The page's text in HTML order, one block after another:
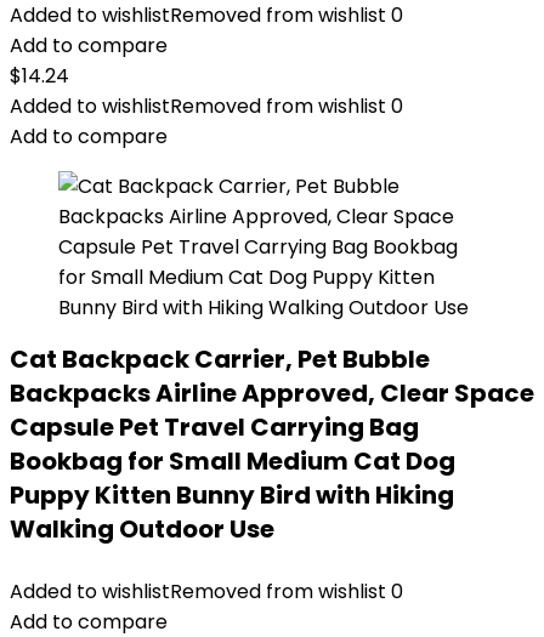
Added to wishlistRemoved from wishlist 0
Add to compare
$14.24
Added to wishlistRemoved from wishlist 0
Add to compare
Cat Backpack Carrier, Pet Bubble
Backpacks Airline Approved, Clear Space
Capsule Pet Travel Carrying Bag
Bookbag for Small Medium Cat Dog
Puppy Kitten Bunny Bird with Hiking
Walking Outdoor Use
Added to wishlistRemoved from wishlist 0
Add to compare